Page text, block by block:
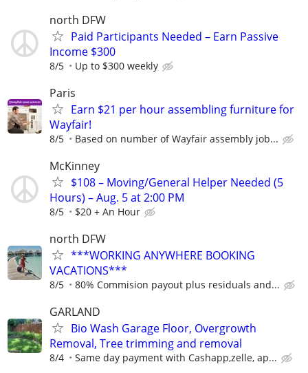
north DFW
Paid Participants Needed – Earn Passive
Income $300
8/5 Up to $300 weekly
Paris
Earn $21 per hour assembling furniture for
Wayfair!
8/5 Based on number of Wayfair assembly job...
McKinney
$108 – Moving/General Helper Needed (5
Hours) – Aug. 5 at 2:00 PM
8/5 $20 + An Hour
north DFW
***WORKING ANYWHERE BOOKING
VACATIONS***
8/5 80% Commision payout plus residuals and...
GARLAND
Bio Wash Garage Floor, Overgrowth
Removal, Tree trimming and removal
8/4 Same day payment with Cashapp,zelle, ap...